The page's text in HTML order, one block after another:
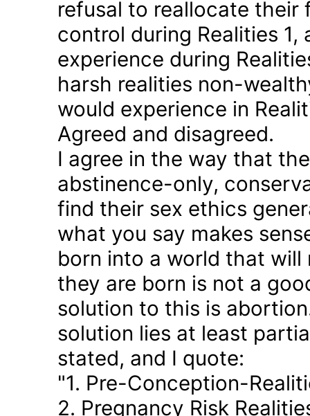
refusal to reallocate their
control during Realities
experience during
harsh realities non-
would experience in
Agreed and disagreed.
I agree in the way that
abstinence-only,
find their sex ethics
what you say makes
born into a world that
they are born is not a
solution to this is
solution lies at least
stated, and I quote:
"1. Pre-Conception-
2. Pregnancy Risk